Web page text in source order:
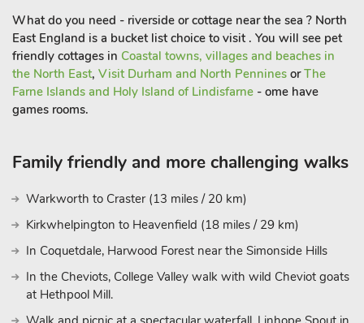
What do you need - riverside or cottage near the sea ? North
East England is a bucket list choice to visit . You will see pet
friendly cottages in Coastal towns, villages and beaches in
the North East, Visit Durham and North Pennines orThe
Farne Islands and Holy Island of Lindisfarne - ome have
games rooms.
Family friendly and more challenging walks
Warkworth to Craster (13 miles / 20 km)
Kirkwhelpington to Heavenfield (18 miles / 29 km)
In Coquetdale, Harwood Forest near the Simonside Hills
In the Cheviots, College Valley walk with wild Cheviot goats
at Hethpool Mill.